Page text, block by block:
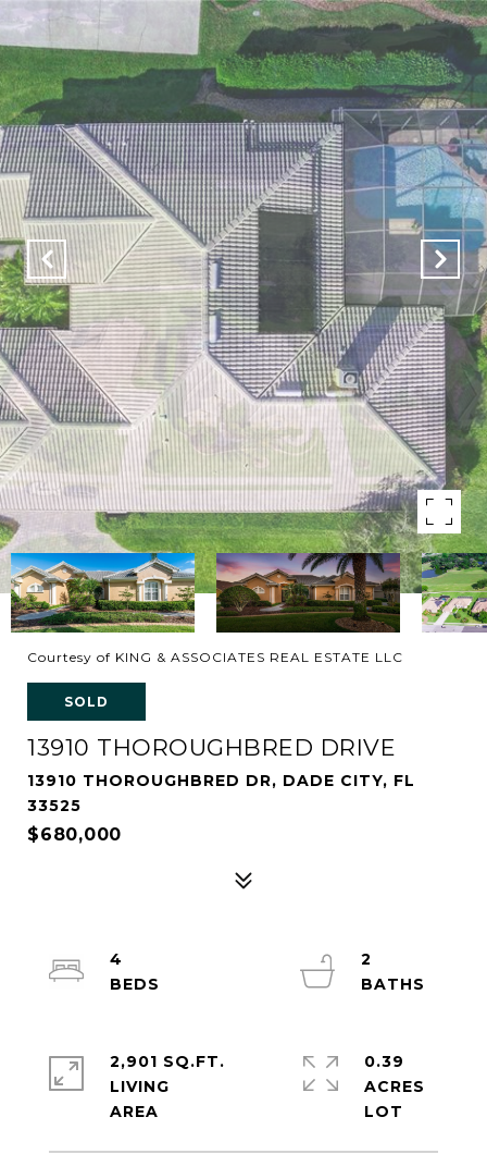
Courtesy of KING & ASSOCIATES REAL ESTATE LLC
SOLD
13910 THOROUGHBRED DRIVE
13910 THOROUGHBRED DR, DADE CITY, FL
33525
$680,000
4
2
2,901 SQ.FT.
LIVING
0.39
ACRES